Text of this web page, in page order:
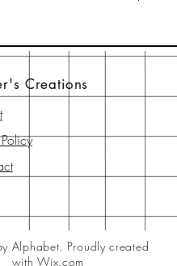
With Keller's
SHIP THE WEEK PRIOR
Creations
Alphabet. Proudly created
with Wix.com